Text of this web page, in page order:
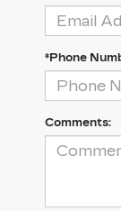
*Phone
Comments: